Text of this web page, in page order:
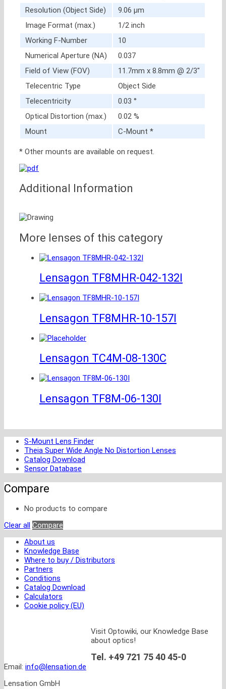
Resolution (Object Side)
9.06 μm
Image Format (max.)
1/2 inch
Working F-Number
10
Numerical Aperture (NA)
0.037
Field of View (FOV)
11.7mm x 8.8mm @ 2/3″
Telecentric Type
Object Side
Telecentricity
0.03 °
Optical Distortion (max.)
0.02 %
Mount
C-Mount *
* Other mounts are available on request.
Additional Information
More lenses of this category
Lensagon TF8MHR-042-132I
Lensagon TF8MHR-10-157I
Lensagon TC4M-08-130C
Lensagon TF8M-06-130I
S-Mount Lens Finder
Theia Super Wide Angle No Distortion Lenses
Catalog Download
Sensor Database
Compare
No products to compare
Clear all Compare
About us
Knowledge Base
Where to buy / Distributors
Partners
Conditions
Catalog Download
Calculators
Cookie policy (EU)
Visit Optowiki, our Knowledge Base
about optics!
Tel. +49 721 75 40 45-0
Email: info@lensation.de
Lensation GmbH